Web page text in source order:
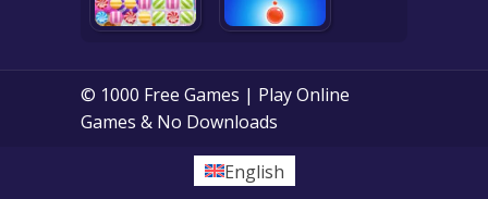
© 1000 Free Games | Play Online
Games & No Downloads
English